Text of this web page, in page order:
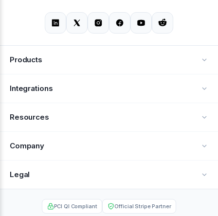
Products
Alerts
Integrations
Resources
Help Center
Company
About Us
Contact
Legal
Privacy Policy
PCI QI Compliant Official Stripe Partner